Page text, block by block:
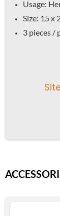
Usage:
Size: 15 x
3 pieces /